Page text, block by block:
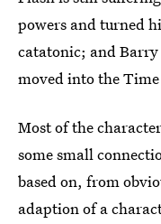
powers and turned
catatonic; and
moved into the
Most of the
some small
based on, from
adaption of a